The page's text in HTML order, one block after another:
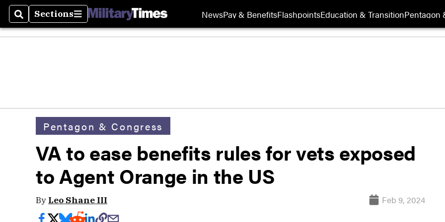
SearchSections
Sections NewsPay & BenefitsFlashpointsEducation & TransitionPentagon
Pentagon & Congress
VA to ease benefits rules for vets exposed
to Agent Orange in the US
By Leo Shane III Feb 9, 2024